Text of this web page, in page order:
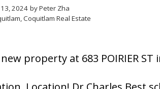
2024 byPeter Zha
Coquitlam Real Estate
property at 683 POIRIER ST